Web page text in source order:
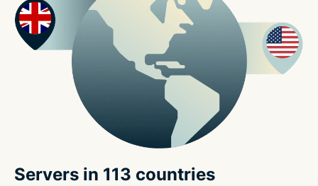
Servers in 113 countries